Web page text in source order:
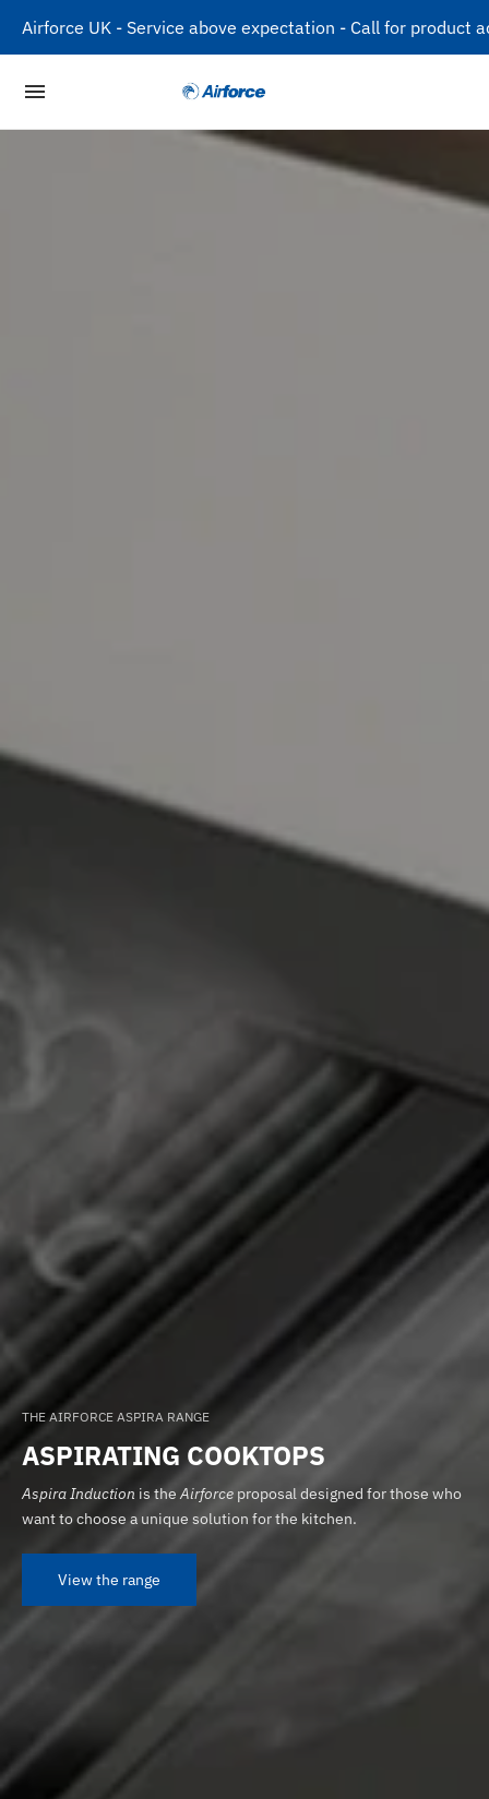
Airforce UK - Service above expectation - Call for product
THE AIRFORCE ASPIRA RANGE
ASPIRATING COOKTOPS
Aspira Induction is theAirforce proposal designed for those who
want to choose a unique solution for the kitchen.
View the range